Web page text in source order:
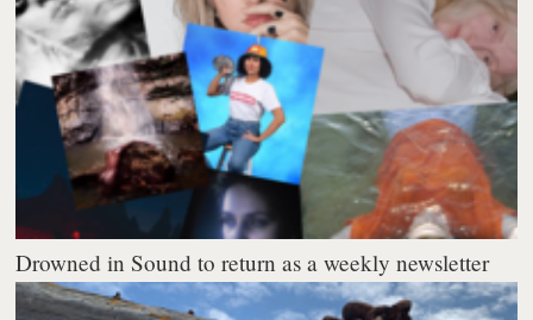
Drowned in Sound to return as a weekly newsletter